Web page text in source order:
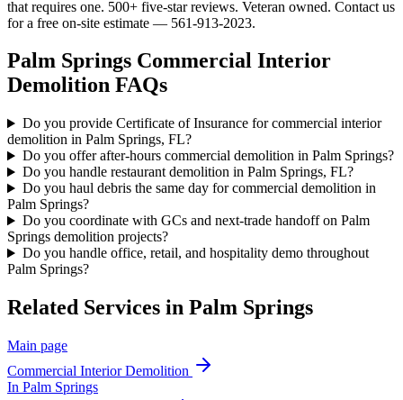
that requires one. 500+ five-star reviews. Veteran owned. Contact us
for a free on-site estimate — 561-913-2023.
Palm Springs Commercial Interior
Demolition FAQs
Do you provide Certificate of Insurance for commercial interior
demolition in Palm Springs, FL?
Do you offer after-hours commercial demolition in Palm Springs?
Do you handle restaurant demolition in Palm Springs, FL?
Do you haul debris the same day for commercial demolition in
Palm Springs?
Do you coordinate with GCs and next-trade handoff on Palm
Springs demolition projects?
Do you handle office, retail, and hospitality demo throughout
Palm Springs?
Related Services in Palm Springs
Main page
Commercial Interior Demolition
In Palm Springs